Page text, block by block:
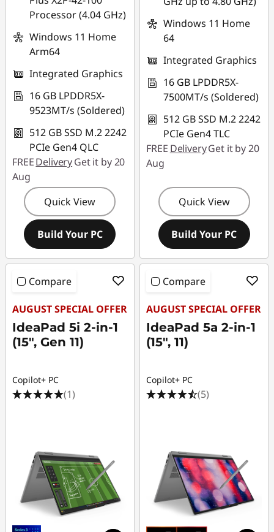
Processor (4.04 GHz)
Windows 11 Home
Arm64
Integrated Graphics
16 GB LPDDR5X-
9523MT/s (Soldered)
512 GB SSD M.2 2242
PCIe Gen4 QLC
FREEDeliveryGet it by 20
Aug
Quick View
Build Your PC
Windows 11 Home
64
Integrated Graphics
16 GB LPDDR5X-
7500MT/s (Soldered)
512 GB SSD M.2 2242
PCIe Gen4 TLC
FREE DeliveryGet it by 20
Aug
Quick View
Build Your PC
Compare
AUGUST SPECIAL OFFER
IdeaPad 5i 2-in-1
(15", Gen 11)
Copilot+ PC
(1)
Compare
AUGUST SPECIAL OFFER
IdeaPad 5a 2-in-1
(15", 11)
Copilot+ PC
(5)